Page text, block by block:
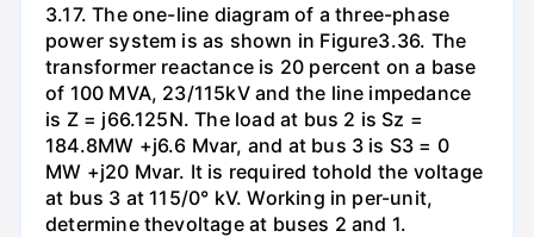
3.17. The one-line diagram of a three-phase
power system is as shown in Figure3.36. The
transformer reactance is 20 percent on a base
of 100 MVA, 23/115kV and the line impedance
is Z = j66.125N. The load at bus 2 is Sz =
184.8MW +j6.6 Mvar, and at bus 3 is S3 = 0
MW +j20 Mvar. It is required tohold the voltage
at bus 3 at 115/0° kV. Working in per-unit,
determine thevoltage at buses 2 and 1.